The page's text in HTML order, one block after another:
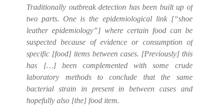
Traditionally outbreak detection has been built up of
two parts. One is the epidemiological link [“shoe
leather epidemiology”] where certain food can be
suspected because of evidence or consumption of
specific [food] items between cases. [Previously] this
has […] been complemented with some crude
laboratory methods to conclude that the same
bacterial strain in present in between cases and
hopefully also [the] food item.